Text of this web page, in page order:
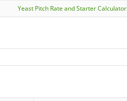
Yeast Pitch Rate and Starter Calculator